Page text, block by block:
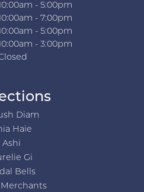
- Wednesday:
- 5:00pm
- 7:00pm
- 5:00pm
- 3:00pm
Diam
Haie
Ashi
Gi
Bells